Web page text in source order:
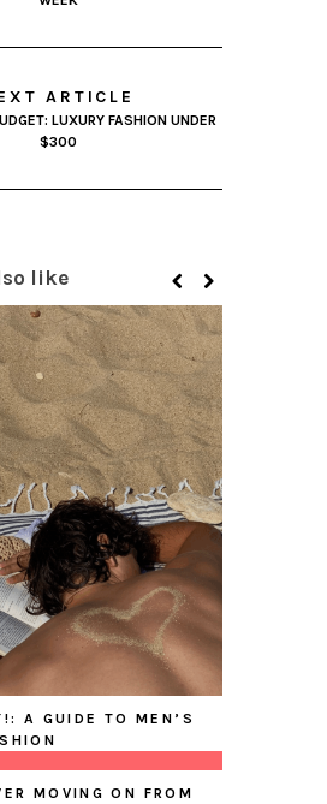
ARTICLE
LUXURY FASHION UNDER
$300
like
A GUIDE TO MEN’S
MOVING ON FROM